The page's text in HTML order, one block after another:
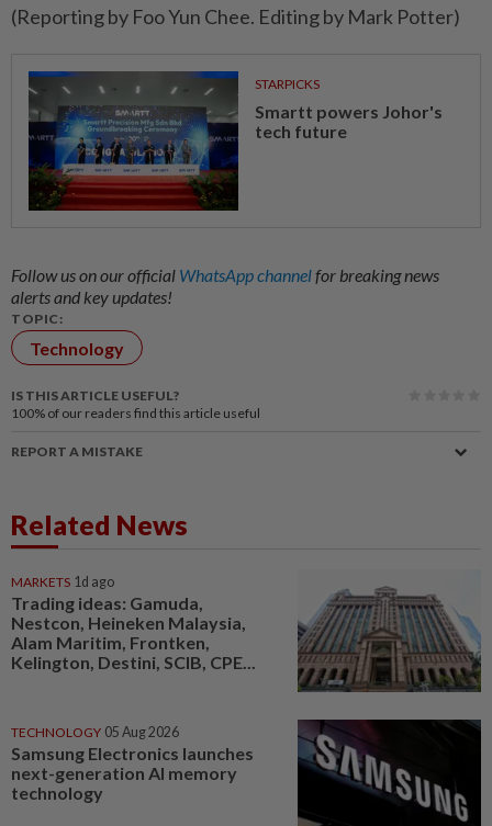
(Reporting by Foo Yun Chee. Editing by Mark Potter)
STARPICKS
Smartt powers Johor's
tech future
Follow us on our official WhatsApp channelfor breaking news
alerts and key updates!
TOPIC:
Technology
IS THIS ARTICLE USEFUL?
100% of our readers find this article useful
REPORT A MISTAKE
Related News
MARKETS 1d ago
Trading ideas: Gamuda,
Nestcon, Heineken Malaysia,
Alam Maritim, Frontken,
Kelington, Destini, SCIB, CPE...
TECHNOLOGY 05 Aug 2026
Samsung Electronics launches
next-generation AI memory
technology